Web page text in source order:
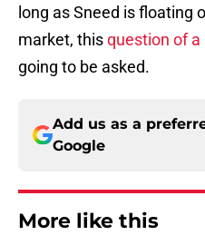
long as Sneed is floating
market, thisquestion of
going to be asked.
Add us as a
Google
More like this